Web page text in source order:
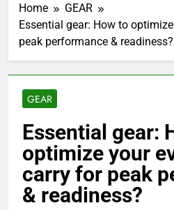
Home
GEAR
Essential gear: How to
peak performance & readiness?
GEAR
Essential gear:
optimize your
carry for peak
& readiness?